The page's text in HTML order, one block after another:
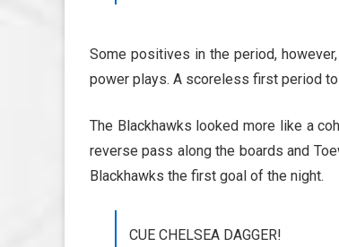
Some positives in the period,
power plays. A scoreless first period
The Blackhawks looked more like a
reverse pass along the boards and
Blackhawks the first goal of the night.
CUE CHELSEA DAGGER!